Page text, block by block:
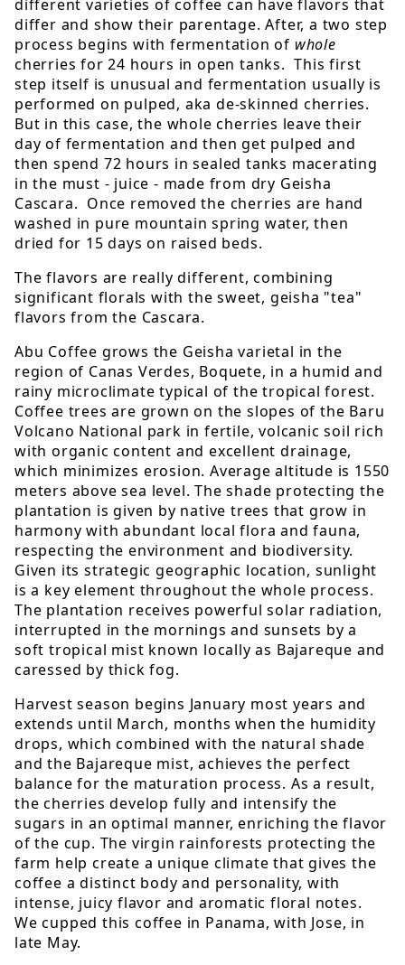
different varieties of coffee can have flavors that
differ and show their parentage. After, a two step
process begins with fermentation of whole
cherries for 24 hours in open tanks. This first
step itself is unusual and fermentation usually is
performed on pulped, aka de-skinned cherries.
But in this case, the whole cherries leave their
day of fermentation and then get pulped and
then spend 72 hours in sealed tanks macerating
in the must - juice - made from dry Geisha
Cascara. Once removed the cherries are hand
washed in pure mountain spring water, then
dried for 15 days on raised beds.
The flavors are really different, combining
significant florals with the sweet, geisha "tea"
flavors from the Cascara.
Abu Coffee grows the Geisha varietal in the
region of Canas Verdes, Boquete, in a humid and
rainy microclimate typical of the tropical forest.
Coffee trees are grown on the slopes of the Baru
Volcano National park in fertile, volcanic soil rich
with organic content and excellent drainage,
which minimizes erosion. Average altitude is 1550
meters above sea level. The shade protecting the
plantation is given by native trees that grow in
harmony with abundant local flora and fauna,
respecting the environment and biodiversity.
Given its strategic geographic location, sunlight
is a key element throughout the whole process.
The plantation receives powerful solar radiation,
interrupted in the mornings and sunsets by a
soft tropical mist known locally as Bajareque and
caressed by thick fog.
Harvest season begins January most years and
extends until March, months when the humidity
drops, which combined with the natural shade
and the Bajareque mist, achieves the perfect
balance for the maturation process. As a result,
the cherries develop fully and intensify the
sugars in an optimal manner, enriching the flavor
of the cup. The virgin rainforests protecting the
farm help create a unique climate that gives the
coffee a distinct body and personality, with
intense, juicy flavor and aromatic floral notes.
We cupped this coffee in Panama, with Jose, in
late May.